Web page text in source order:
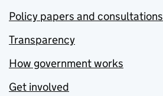
Policy papers and consultations
Transparency
How government works
Get involved